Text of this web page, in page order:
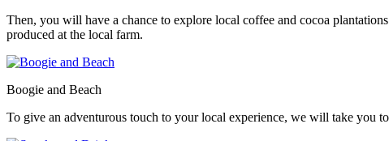
Then, you will have a chance to explore local coffee and cocoa
produced at the local farm.
Boogie and Beach
To give an adventurous touch to your local experience, we will take you